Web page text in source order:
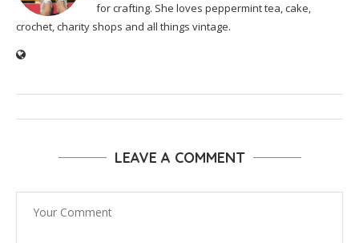
for crafting. She loves peppermint tea, cake,
crochet, charity shops and all things vintage.
LEAVE A COMMENT